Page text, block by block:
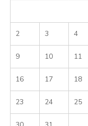
2 3 4
9 10 11
16 17 18
23 24 25